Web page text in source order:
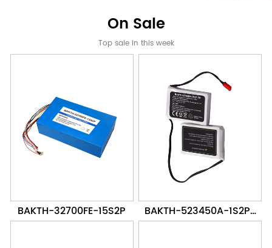
On Sale
Top sale in this week
BAKTH-32700FE-15S2P
BAKTH-523450A-1S2P-